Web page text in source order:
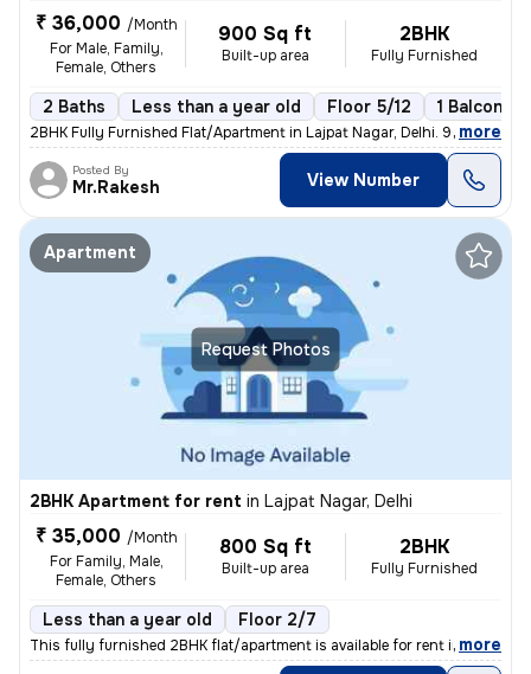
₹ 36,000 /Month
For Male, Family,
Female, Others
900 Sq ft
Built-up area
2BHK
Fully Furnished
2 Baths Less than a year old Floor 5/12 1 Balcony
2BHK Fully Furnished Flat/Apartment in Lajpat Nagar, Delhi. 900 Sq. Ft
, more
Posted By
Mr.Rakesh View Number
Request Photos
Apartment
2BHK Apartment for rent in Lajpat Nagar, Delhi
₹ 35,000 /Month
For Family, Male,
Female, Others
800 Sq ft
Built-up area
2BHK
Fully Furnished
Less than a year old Floor 2/7
This fully furnished 2BHK flat/apartment is available for rent in the
, more